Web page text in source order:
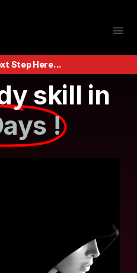
Step Here...
skill in
!